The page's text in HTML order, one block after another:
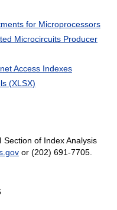
for Microprocessors
Microcircuits Producer
Access Indexes
(XLSX)
of Index Analysis
or (202) 691-7705.